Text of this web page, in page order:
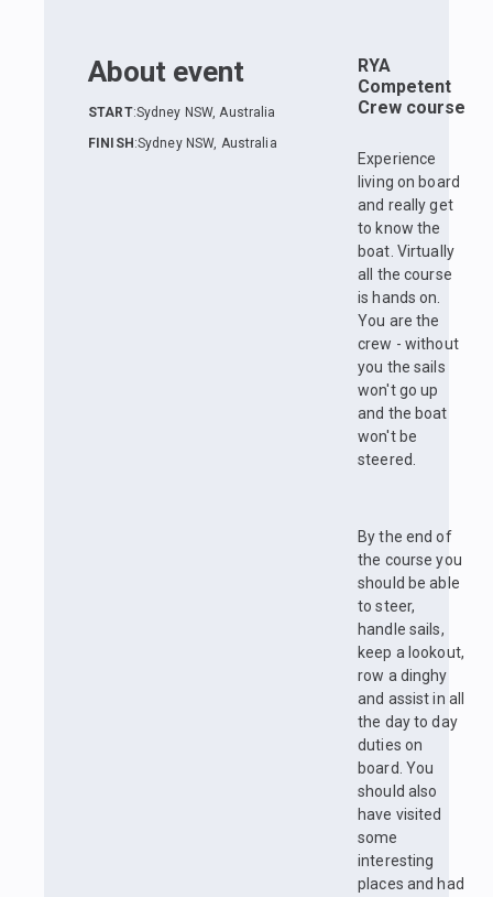
About event
START:Sydney NSW, Australia
FINISH :Sydney NSW, Australia
RYA
Competent
Crew course
Experience
living on board
and really get
to know the
boat. Virtually
all the course
is hands on.
You are the
crew - without
you the sails
won't go up
and the boat
won't be
steered.
By the end of
the course you
should be able
to steer,
handle sails,
keep a lookout,
row a dinghy
and assist in all
the day to day
duties on
board. You
should also
have visited
some
interesting
places and had